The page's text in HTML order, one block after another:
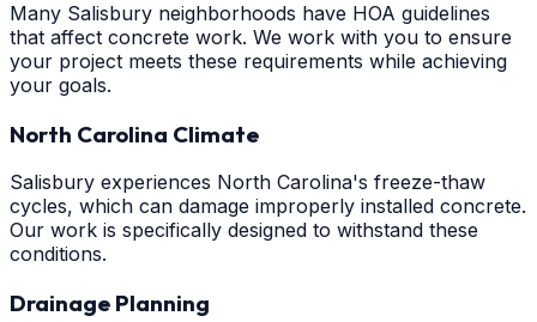
Many Salisbury neighborhoods have HOA guidelines
that affect concrete work. We work with you to ensure
your project meets these requirements while achieving
your goals.
North Carolina Climate
Salisbury experiences North Carolina's freeze-thaw
cycles, which can damage improperly installed concrete.
Our work is specifically designed to withstand these
conditions.
Drainage Planning